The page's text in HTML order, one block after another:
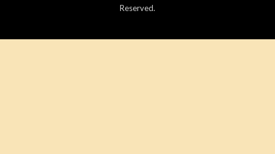
Reserved.